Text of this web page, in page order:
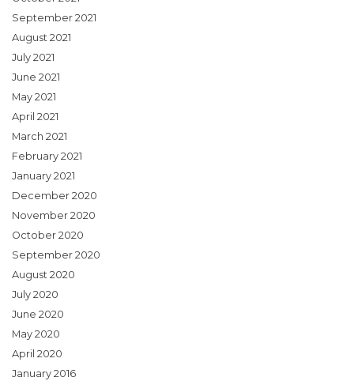
September 2021
August 2021
July 2021
June 2021
May 2021
April 2021
March 2021
February 2021
January 2021
December 2020
November 2020
October 2020
September 2020
August 2020
July 2020
June 2020
May 2020
April 2020
January 2016